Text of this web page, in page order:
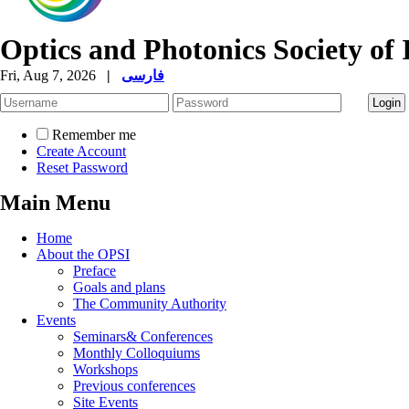
Optics and Photonics Society of
Fri, Aug 7, 2026 | فارسی
Remember me
Create Account
Reset Password
Main Menu
Home
About the OPSI
Preface
Goals and plans
The Community Authority
Events
Seminars& Conferences
Monthly Colloquiums
Workshops
Previous conferences
Site Events